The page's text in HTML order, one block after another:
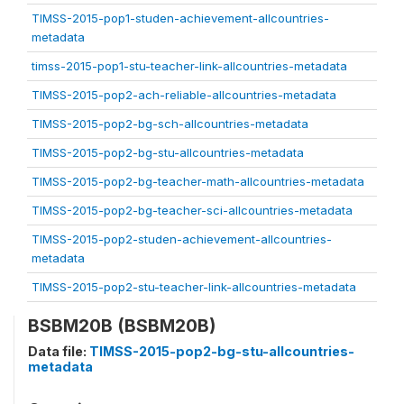
TIMSS-2015-pop1-studen-achievement-allcountries-
metadata
timss-2015-pop1-stu-teacher-link-allcountries-metadata
TIMSS-2015-pop2-ach-reliable-allcountries-metadata
TIMSS-2015-pop2-bg-sch-allcountries-metadata
TIMSS-2015-pop2-bg-stu-allcountries-metadata
TIMSS-2015-pop2-bg-teacher-math-allcountries-metadata
TIMSS-2015-pop2-bg-teacher-sci-allcountries-metadata
TIMSS-2015-pop2-studen-achievement-allcountries-
metadata
TIMSS-2015-pop2-stu-teacher-link-allcountries-metadata
BSBM20B (BSBM20B)
Data file: TIMSS-2015-pop2-bg-stu-allcountries-
metadata